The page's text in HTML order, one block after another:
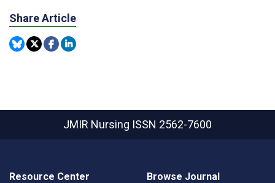
Share Article
JMIR Nursing ISSN 2562-7600
Resource Center Browse Journal